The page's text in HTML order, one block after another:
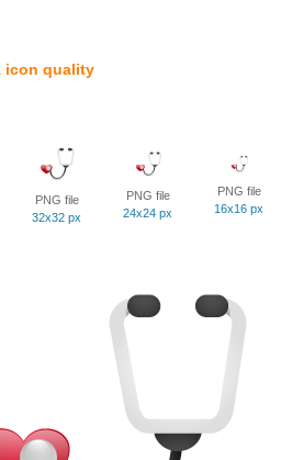
icon quality
PNG file
32x32 px
PNG file
24x24 px
PNG file
16x16 px